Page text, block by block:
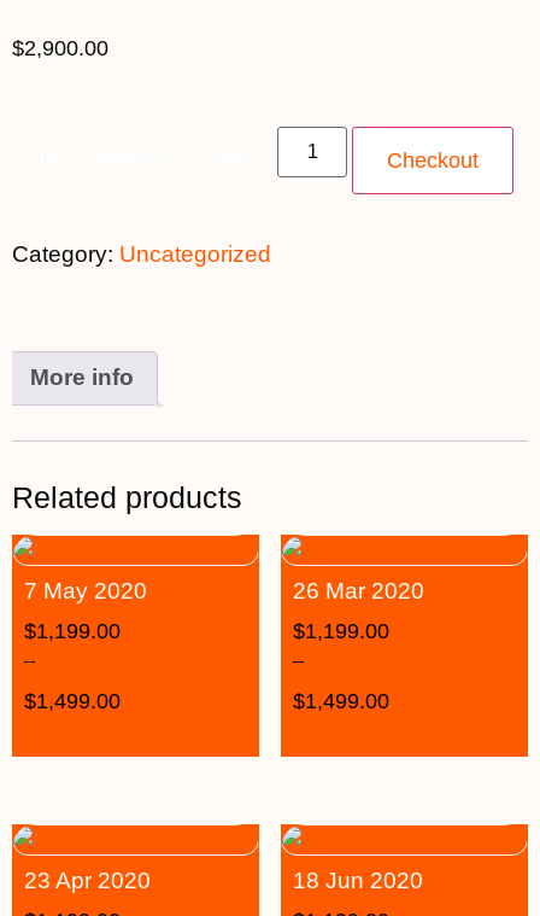
$2,900.00
Checkout
Category: Uncategorized
More info
Related products
7 May 2020
$1,199.00
–
$1,499.00
26 Mar 2020
$1,199.00
–
$1,499.00
23 Apr 2020 18 Jun 2020